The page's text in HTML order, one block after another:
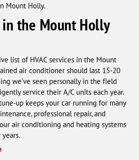
Mount Holly.
in the Mount Holly
list of HVAC services in the Mount
air conditioner should last 15-20
we’ve seen personally in the field
service their A/C units each year.
up keeps your car running for many
professional repair, and
air conditioning and heating systems